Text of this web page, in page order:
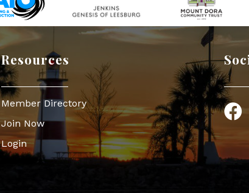
Resources
Member Directory
Join Now
Login